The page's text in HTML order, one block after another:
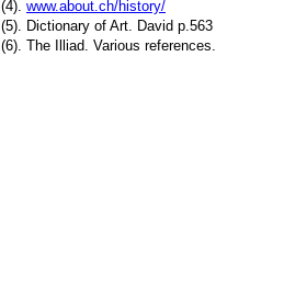
(4). www.about.ch/history/
(5). Dictionary of Art. David p.563
(6). The Illiad. Various references.